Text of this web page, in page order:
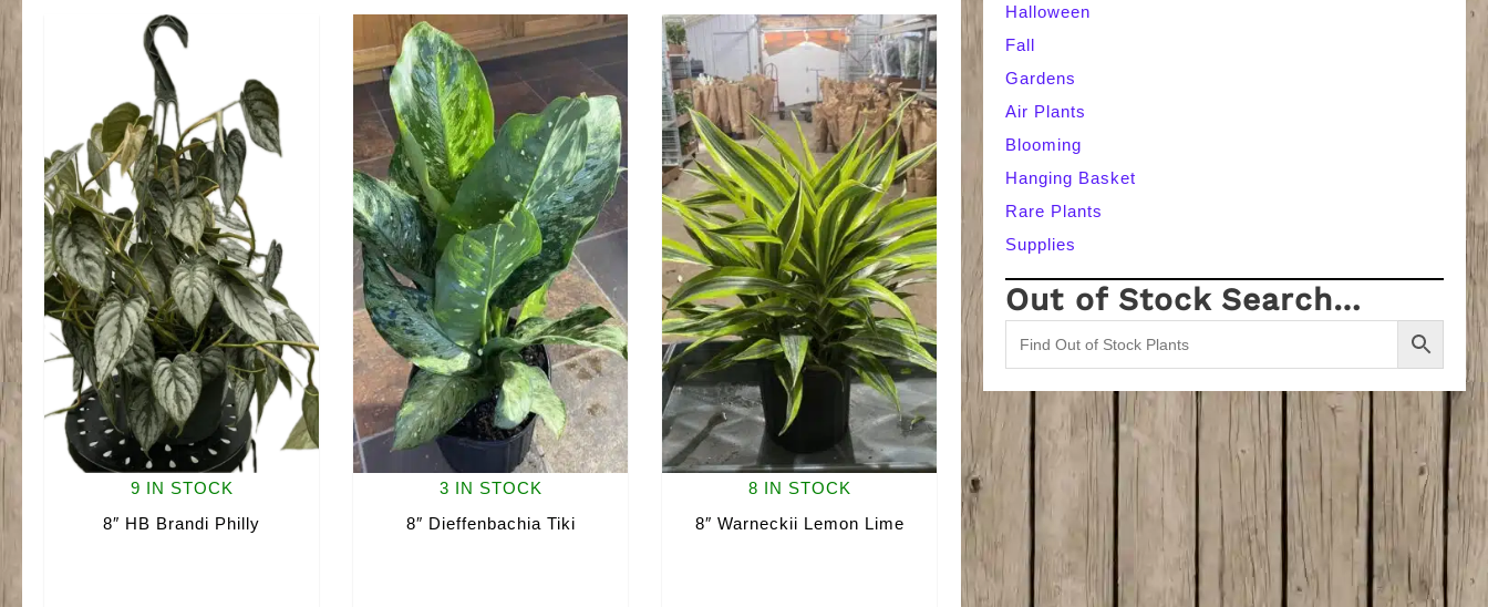
9 IN STOCK
8″ HB Brandi Philly
3 IN STOCK
8″ Dieffenbachia Tiki
8 IN STOCK
8″ Warneckii Lemon Lime
Halloween
Fall
Gardens
Air Plants
Blooming
Hanging Basket
Rare Plants
Supplies
Out of Stock Search…